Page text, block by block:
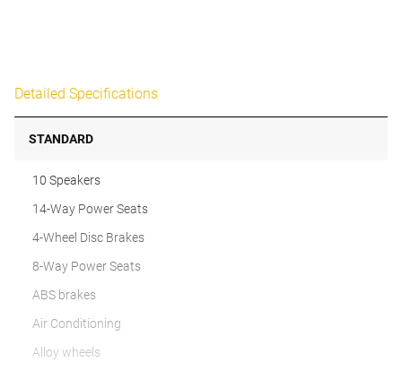
Detailed Specifications
STANDARD
10 Speakers
14-Way Power Seats
4-Wheel Disc Brakes
8-Way Power Seats
ABS brakes
Air Conditioning
Alloy wheels